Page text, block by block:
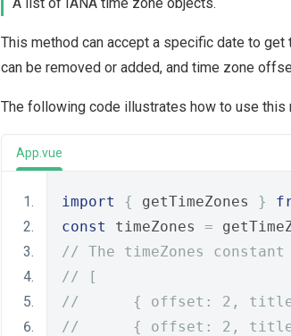
This method can accept a specific date to
can be removed or added, and time zone
The following code illustrates how to use this
App.vue
import { getTimeZones }
const
timeZones =
// The timeZones
// [
//      { offset: 2, title:
//      { offset: 2, title: